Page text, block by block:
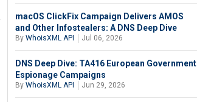
macOS ClickFix Campaign Delivers AMOS
and Other Infostealers: A DNS Deep Dive
By WhoisXML API Jul 06, 2026
DNS Deep Dive: TA416 European Government
Espionage Campaigns
By WhoisXML API Jun 29, 2026